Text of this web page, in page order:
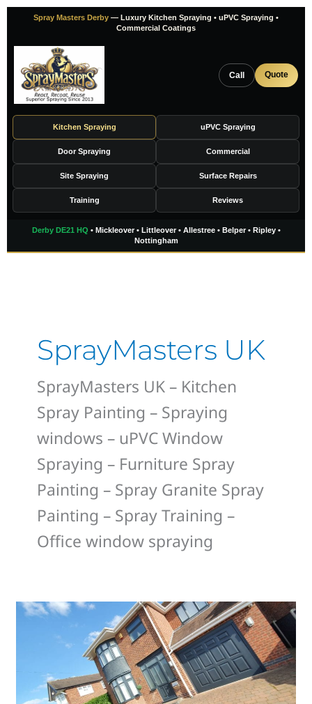
Skip
content
Spray Masters Derby — Luxury Kitchen Spraying • uPVC Spraying •
Commercial Coatings
Call Quote
Kitchen Spraying uPVC Spraying
Door Spraying Commercial
Site Spraying Surface Repairs
Training Reviews
Derby DE21 HQ • Mickleover • Littleover • Allestree • Belper • Ripley •
Nottingham
SprayMasters UK
SprayMasters UK – Kitchen
Spray Painting – Spraying
windows – uPVC Window
Spraying – Furniture Spray
Painting – Spray Granite Spray
Painting – Spray Training –
Office window spraying
Derby’s
Company
80%